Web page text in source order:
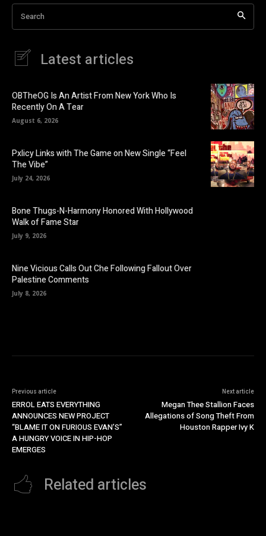
Search
Latest articles
OBTheOG Is An Artist From New York Who Is
Recently On A Tear
August 6, 2026
Pxlicy Links with The Game on New Single “Feel
The Vibe”
July 24, 2026
Bone Thugs-N-Harmony Honored With Hollywood
Walk of Fame Star
July 9, 2026
Nine Vicious Calls Out Che Following Fallout Over
Palestine Comments
July 8, 2026
Previous article
ERROL EATS EVERYTHING
ANNOUNCES NEW PROJECT
“BLAME IT ON FURIOUS EVAN’S”
A HUNGRY VOICE IN HIP-HOP
EMERGES
Next article
Megan Thee Stallion Faces
Allegations of Song Theft From
Houston Rapper Ivy K
Related articles